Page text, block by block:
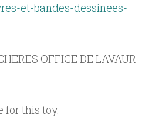
et-bandes-dessinees-
OFFICE DE LAVAUR
for this toy.